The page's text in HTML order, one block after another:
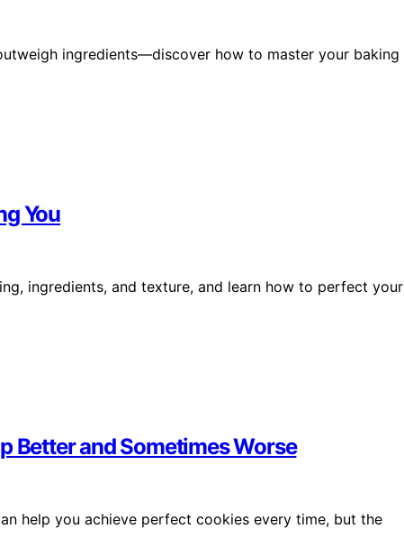
ingredients—discover how to master your baking
You
ingredients, and texture, and learn how to perfect your
Better and Sometimes Worse
help you achieve perfect cookies every time, but the